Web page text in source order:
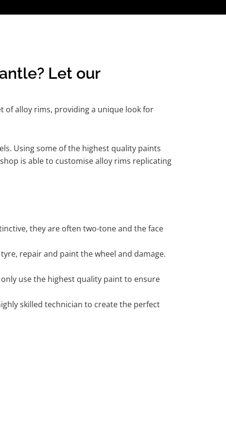
Let our
of alloy rims, providing a unique look for
Using some of the highest quality paints
is able to customise alloy rims replicating
they are often two-tone and the face
repair and paint the wheel and damage.
use the highest quality paint to ensure
skilled technician to create the perfect